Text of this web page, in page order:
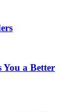
a Better